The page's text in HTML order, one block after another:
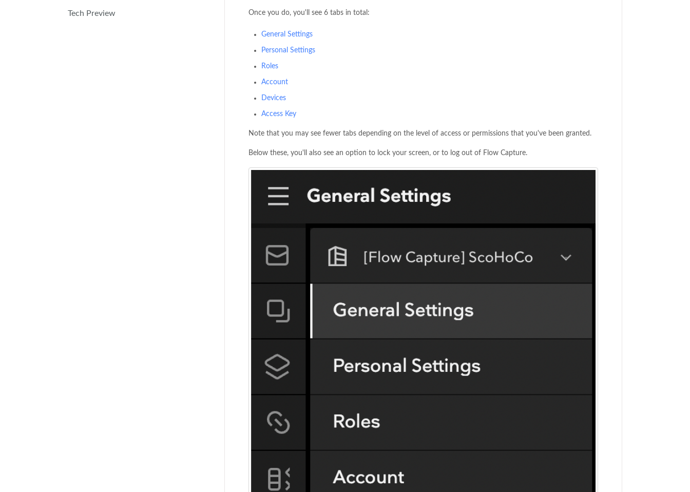
Once you do, you'll see 6 tabs in total:
General Settings
Personal Settings
Roles
Account
Devices
Access Key
Note that you may see fewer tabs depending on the level of access or permissions that you've been granted.
Below these, you'll also see an option to lock your screen, or to log out of Flow Capture.
Tech Preview